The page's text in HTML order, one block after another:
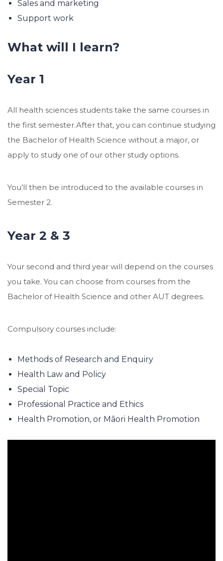
Sales and marketing
Support work
What will I learn?
Year 1
All health sciences students take the same courses in
the first semester.After that, you can continue studying
the Bachelor of Health Science without a major, or
apply to study one of our other study options.
You’ll then be introduced to the available courses in
Semester 2.
Year 2 & 3
Your second and third year will depend on the courses
you take. You can choose from courses from the
Bachelor of Health Science and other AUT degrees.
Compulsory courses include:
Methods of Research and Enquiry
Health Law and Policy
Special Topic
Professional Practice and Ethics
Health Promotion, or Māori Health Promotion